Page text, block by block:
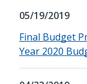
05/19/2019
Final Budget
Year 2020